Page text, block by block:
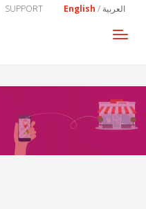
English / العربية SUPPORT